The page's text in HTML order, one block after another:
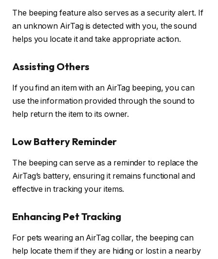
The beeping feature also serves as a security alert. If
an unknown AirTag is detected with you, the sound
helps you locate it and take appropriate action.
Assisting Others
If you find an item with an AirTag beeping, you can
use the information provided through the sound to
help return the item to its owner.
Low Battery Reminder
The beeping can serve as a reminder to replace the
AirTag’s battery, ensuring it remains functional and
effective in tracking your items.
Enhancing Pet Tracking
For pets wearing an AirTag collar, the beeping can
help locate them if they are hiding or lost in a nearby